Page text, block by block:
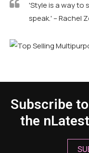
'Style is a way to
speak.' – Rachel
Subscribe
the